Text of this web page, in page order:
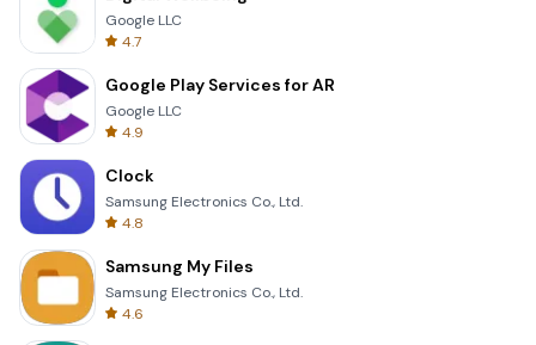
Google LLC
4.7
Google Play Services for AR
Google LLC
4.9
Clock
Samsung Electronics Co., Ltd.
4.8
Samsung My Files
Samsung Electronics Co., Ltd.
4.6